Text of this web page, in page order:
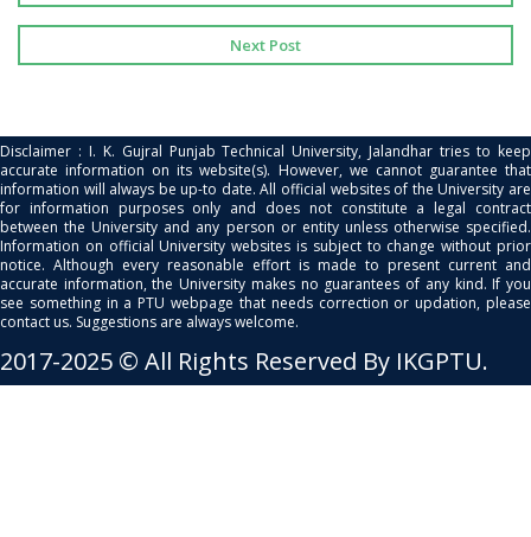
Next Post
Disclaimer : I. K. Gujral Punjab Technical University, Jalandhar tries to keep
accurate information on its website(s). However, we cannot guarantee that
information will always be up-to date. All official websites of the University are
for information purposes only and does not constitute a legal contract
between the University and any person or entity unless otherwise specified.
Information on official University websites is subject to change without prior
notice. Although every reasonable effort is made to present current and
accurate information, the University makes no guarantees of any kind. If you
see something in a PTU webpage that needs correction or updation, please
contact us. Suggestions are always welcome.
2017-2025 © All Rights Reserved By IKGPTU.